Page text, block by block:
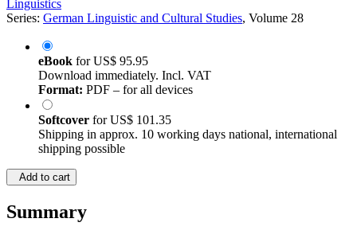
Linguistics
Series: German Linguistic and Cultural Studies, Volume 28
eBook forUS$ 95.95
Download immediately. Incl. VAT
Format: PDF – for all devices
Softcover forUS$ 101.35
Shipping in approx. 10 working days national, international
shipping possible
Add to cart
Summary